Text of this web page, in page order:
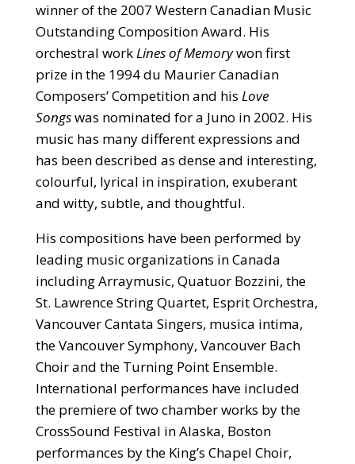
winner of the 2007 Western Canadian Music
Outstanding Composition Award. His
orchestral workLines of Memorywon first
prize in the 1994 du Maurier Canadian
Composers’ Competition and his Love
Songswas nominated for a Juno in 2002. His
music has many different expressions and
has been described as dense and interesting,
colourful, lyrical in inspiration, exuberant
and witty, subtle, and thoughtful.
His compositions have been performed by
leading music organizations in Canada
including Arraymusic, Quatuor Bozzini, the
St. Lawrence String Quartet, Esprit Orchestra,
Vancouver Cantata Singers, musica intima,
the Vancouver Symphony, Vancouver Bach
Choir and the Turning Point Ensemble.
International performances have included
the premiere of two chamber works by the
CrossSound Festival in Alaska, Boston
performances by the King’s Chapel Choir,